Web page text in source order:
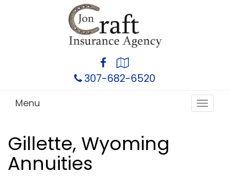
Facebook
Local
307-682-6520
Toggle
Menu
Gillette, Wyoming
Annuities